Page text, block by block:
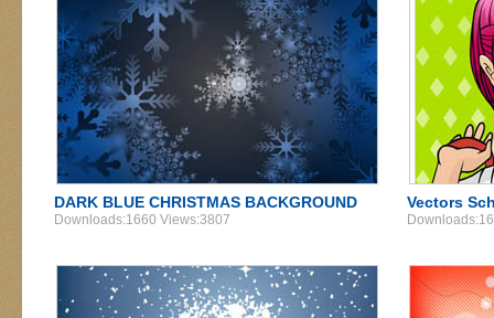
DARK BLUE CHRISTMAS BACKGROUND
Downloads:1660 Views:3807
Vectors